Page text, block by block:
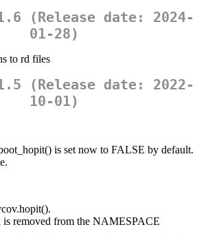
(Release date: 2024-
01-28)
to rd files
(Release date: 2022-
10-01)
is set now to FALSE by default.
is removed from the NAMESPACE